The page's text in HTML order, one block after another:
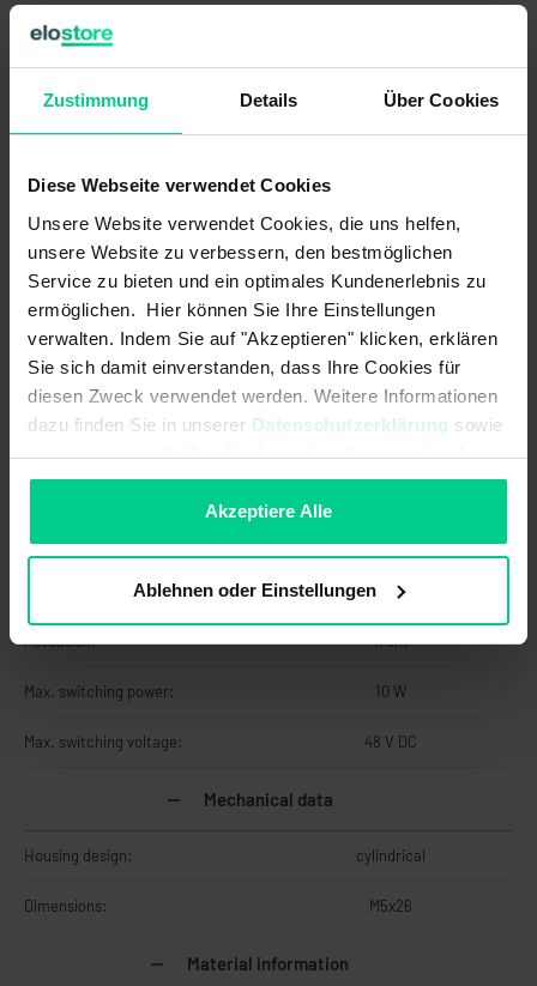
Zustimmung Details Über Cookies
Diese Webseite verwendet Cookies
Unsere Website verwendet Cookies, die uns helfen,
unsere Website zu verbessern, den bestmöglichen
Service zu bieten und ein optimales Kundenerlebnis zu
ermöglichen. Hier können Sie Ihre Einstellungen
verwalten. Indem Sie auf "Akzeptieren" klicken, erklären
Sie sich damit einverstanden, dass Ihre Cookies für
diesen Zweck verwendet werden. Weitere Informationen
dazu finden Sie in unserer Datenschutzerklärung sowie
imImpressum. Sollten Sie hiermit nicht einverstanden
sein, können Sie die Verwendung von Cookies hier
Akzeptiere Alle
Ablehnen oder Einstellungen
133210-3
Electrical data
Switching principle: magnetic
LED display: No
Technology: Reed
NO
Actuation: front
Max. switching power: 10 W
Max. switching voltage: 48 V DC
Mechanical data
Housing design: cylindrical
Dimensions: M5x26
Material information